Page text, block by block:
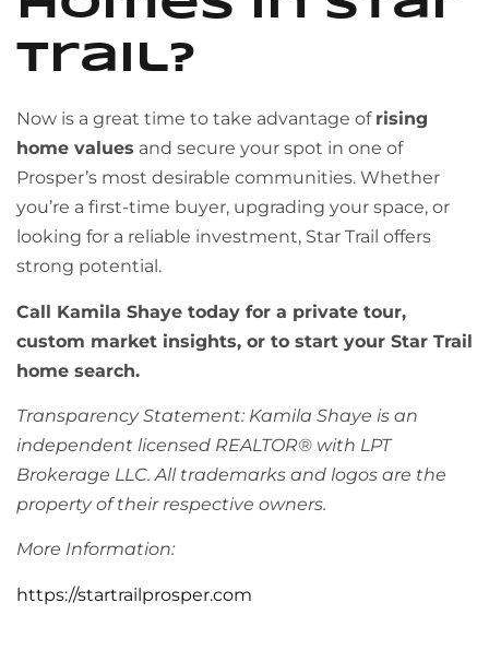
Trail?
Now is a great time to take advantage of rising
home values and secure your spot in one of
Prosper’s most desirable communities. Whether
you’re a first-time buyer, upgrading your space, or
looking for a reliable investment, Star Trail offers
strong potential.
Call Kamila Shaye today for a private tour,
custom market insights, or to start your Star Trail
home search.
Transparency Statement: Kamila Shaye is an
independent licensed REALTOR® with LPT
Brokerage LLC. All trademarks and logos are the
property of their respective owners.
More Information:
https://startrailprosper.com